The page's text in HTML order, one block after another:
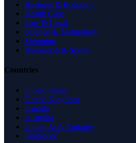
Business & Economy
Health Care
Law & Legal
Science & Technology
Shopping
Recreation & Sports
Countries
United States
United Kingdom
Canada
Australia
United Arab Emirates
Singapore